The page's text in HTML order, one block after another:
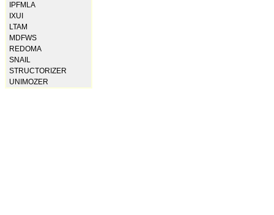
IPFMLA
IXUI
LTAM
MDFWS
REDOMA
SNAIL
STRUCTORIZER
UNIMOZER